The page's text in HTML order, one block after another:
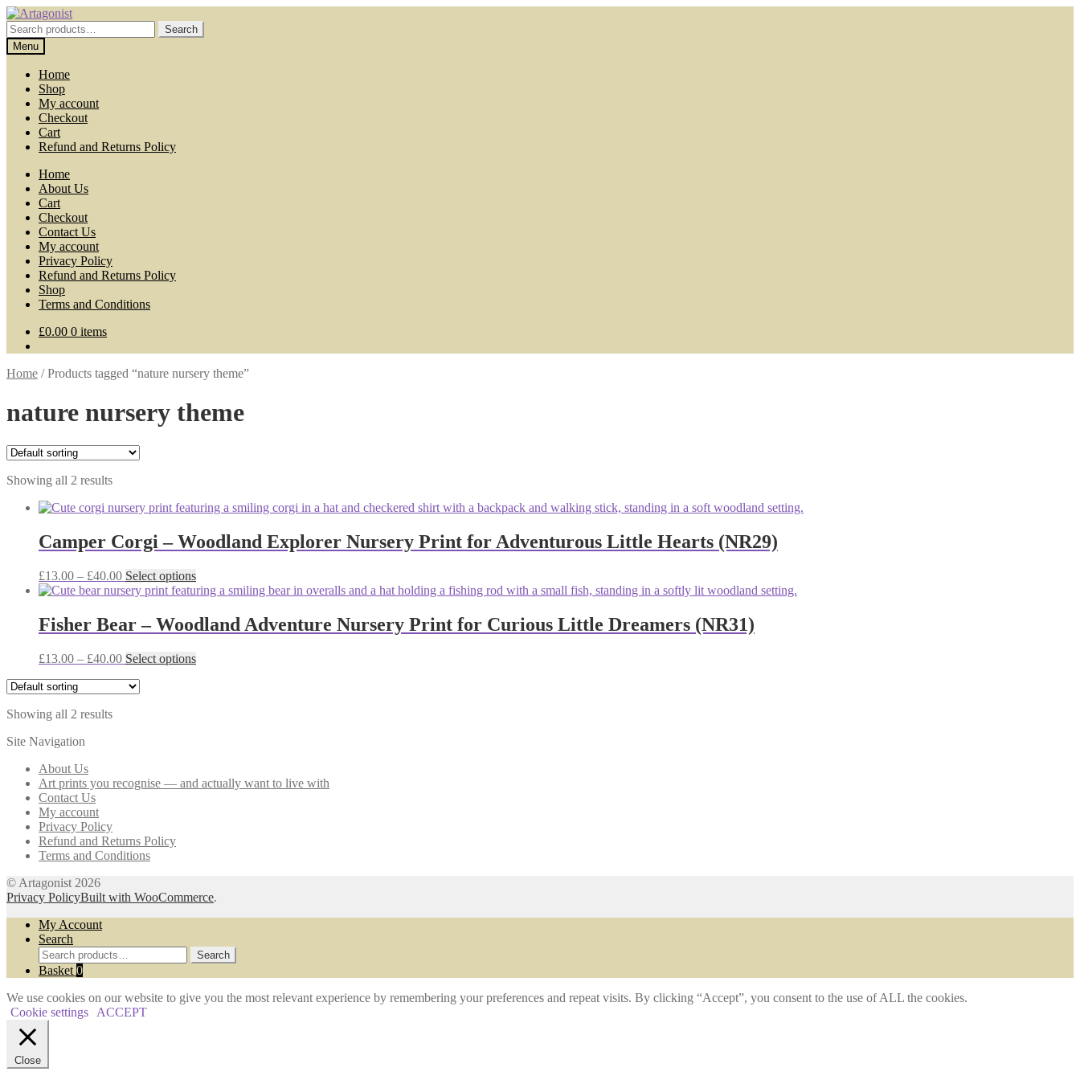
Skip
to
navigation
Skip
to
content
Search
for:
Search
Menu
Home
Shop
My account
Checkout
Cart
Refund and Returns Policy
Home
About Us
Cart
Checkout
Contact Us
My account
Privacy Policy
Refund and Returns Policy
Shop
Terms and Conditions
£0.00 0 items
Home /Products tagged “nature nursery theme”
nature nursery theme
Showing all 2 results
Camper Corgi – Woodland Explorer Nursery Print for Adventurous Little Hearts (NR29)
£13.00 – £40.00Price
range:
through
£40.00
Select optionsThis
product
multiple
variants.
options
Fisher Bear – Woodland Adventure Nursery Print for Curious Little Dreamers (NR31)
£13.00 – £40.00Price
£13.00
Select optionsThis
chosen
Showing all 2 results
Site Navigation
About Us
Art prints you recognise — and actually want to live with
Contact Us
My account
Privacy Policy
Refund and Returns Policy
Terms and Conditions
© Artagonist 2026
Privacy PolicyBuilt with WooCommerce.
My Account
Search
Search
for:
Search
Basket 0
We use cookies on our website to give you the most relevant experience by remembering your preferences and repeat visits. By clicking “Accept”, you consent to the use of ALL the cookies.
Cookie settings
ACCEPT
Close